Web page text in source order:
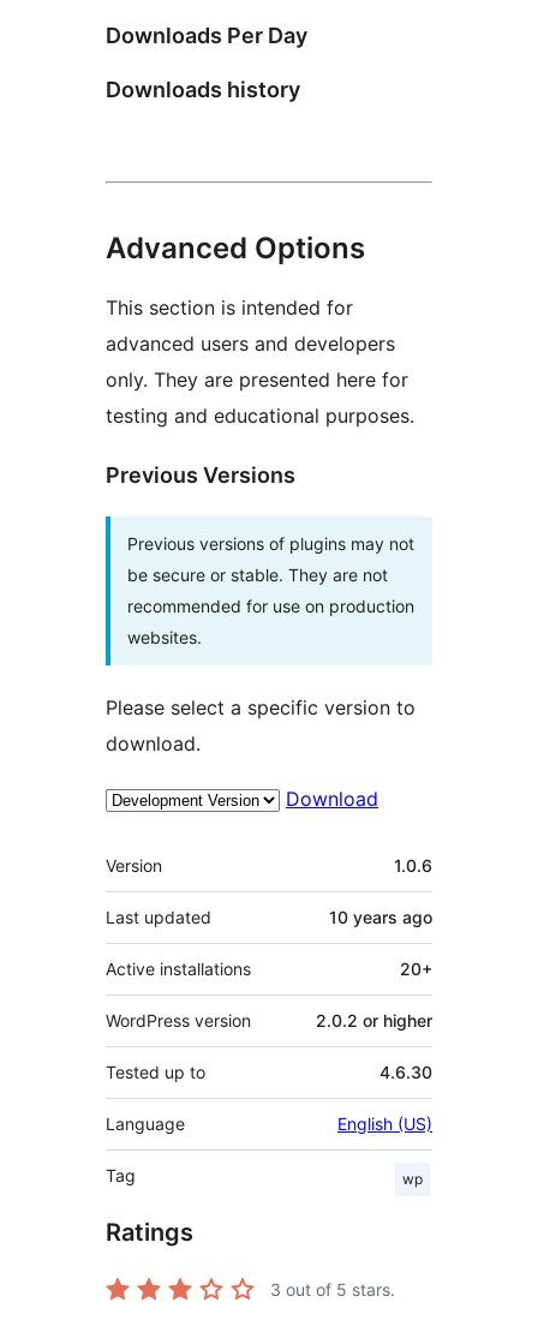
Downloads Per Day
Downloads history
Advanced Options
This section is intended for
advanced users and developers
only. They are presented here for
testing and educational purposes.
Previous Versions
Previous versions of plugins may not
be secure or stable. They are not
recommended for use on production
websites.
Please select a specific version to
download.
Download
Meta
Version 1.0.6
Last updated 10 years ago
Active installations 20+
WordPress version 2.0.2 or higher
Tested up to 4.6.30
Language English (US)
Tag wp
Ratings
3 out of 5 stars.